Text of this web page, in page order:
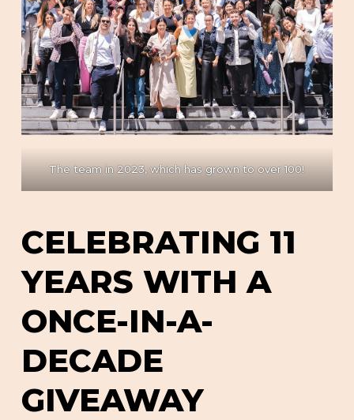
The team in 2023, which has grown to over 100!
CELEBRATING 11
YEARS WITH A
ONCE-IN-A-
DECADE
GIVEAWAY